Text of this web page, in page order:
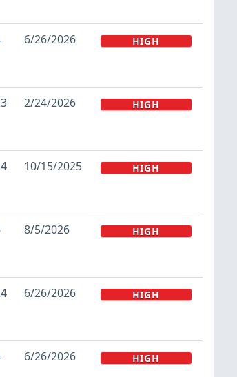
6/26/2026 HIGH
2/24/2026 HIGH
10/15/2025 HIGH
8/5/2026 HIGH
6/26/2026 HIGH
6/26/2026 HIGH